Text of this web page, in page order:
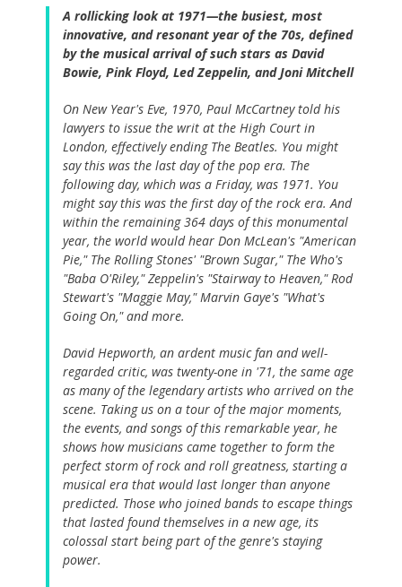
A rollicking look at 1971—the busiest, most
innovative, and resonant year of the 70s, defined
by the musical arrival of such stars as David
Bowie, Pink Floyd, Led Zeppelin, and Joni Mitchell
On New Year's Eve, 1970, Paul McCartney told his
lawyers to issue the writ at the High Court in
London, effectively ending The Beatles. You might
say this was the last day of the pop era. The
following day, which was a Friday, was 1971. You
might say this was the first day of the rock era. And
within the remaining 364 days of this monumental
year, the world would hear Don McLean's "American
Pie," The Rolling Stones' "Brown Sugar," The Who's
"Baba O'Riley," Zeppelin's "Stairway to Heaven," Rod
Stewart's "Maggie May," Marvin Gaye's "What's
Going On," and more.
David Hepworth, an ardent music fan and well-
regarded critic, was twenty-one in '71, the same age
as many of the legendary artists who arrived on the
scene. Taking us on a tour of the major moments,
the events, and songs of this remarkable year, he
shows how musicians came together to form the
perfect storm of rock and roll greatness, starting a
musical era that would last longer than anyone
predicted. Those who joined bands to escape things
that lasted found themselves in a new age, its
colossal start being part of the genre's staying
power.